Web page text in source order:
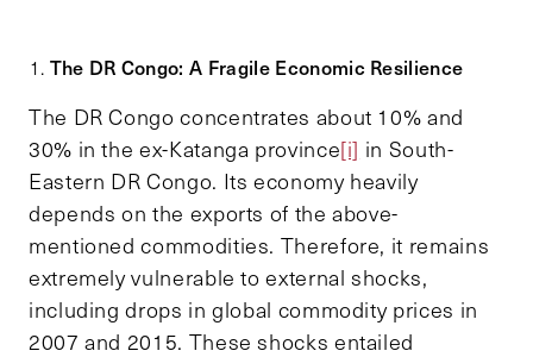
The DR Congo: A Fragile Economic Resilience
The DR Congo concentrates about 10% and
30% in the ex-Katanga province[i] in South-
Eastern DR Congo. Its economy heavily
depends on the exports of the above-
mentioned commodities. Therefore, it remains
extremely vulnerable to external shocks,
including drops in global commodity prices in
2007 and 2015. These shocks entailed